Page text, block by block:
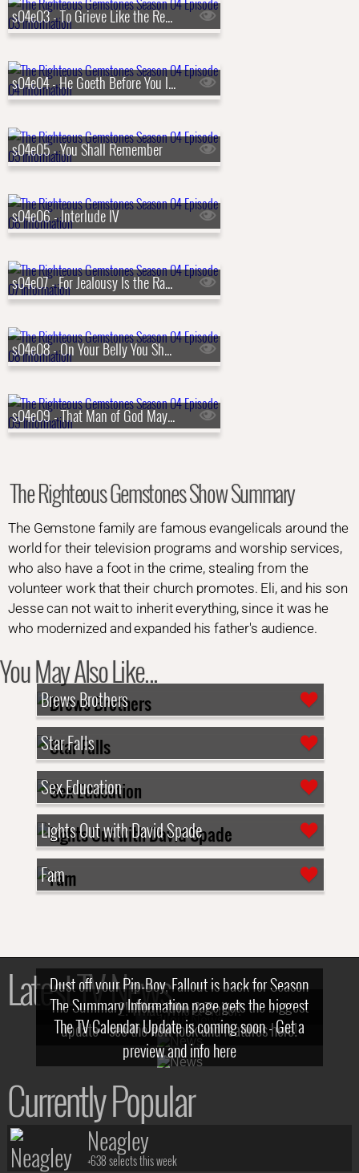
s04e03 - To Grieve Like the Rest of Men Who Have No Hope
s04e04 - He Goeth Before You Into Galilee
s04e05 - You Shall Remember
s04e06 - Interlude IV
s04e07 - For Jealousy Is the Rage of a Man
s04e08 - On Your Belly You Shall Go
s04e09 - That Man of God May Be Complete
The Righteous Gemstones Show Summary
The Gemstone family are famous evangelicals around the
world for their television programs and worship services,
who also have a foot in the crime, stealing from the
volunteer work that their church promotes. Eli, and his son
Jesse can not wait to inherit everything, since it was he
who modernized and expanded his father's audience.
You May Also Like...
Brews Brothers
Star Falls
Sex Education
Lights Out with David Spade
Fam
Latest TV News
Dust off your Pip-Boy, Fallout is back for Season
2! What, Who & Trailer!
The Summary Information page gets the biggest
update - see the new look and features here!
The TV Calendar Update is coming soon - Get a
preview and info here
Currently Popular
Neagley
+638 selects this week